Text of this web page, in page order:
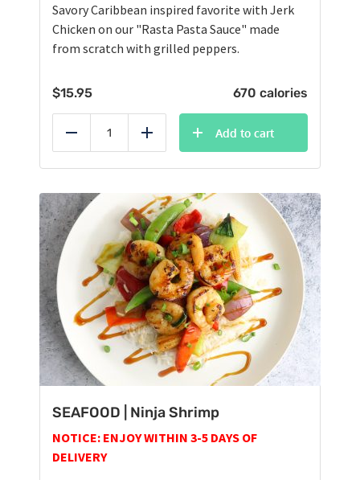
Savory Caribbean inspired favorite with Jerk
Chicken on our "Rasta Pasta Sauce" made
from scratch with grilled peppers.
$15.95 670 calories
Reduce Add
Add to cart
SEAFOOD | Ninja Shrimp
NOTICE: ENJOY WITHIN 3-5 DAYS OF
DELIVERY